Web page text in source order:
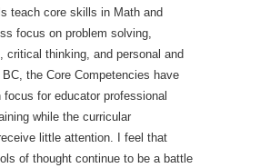
teach core skills in Math and
focus on problem solving,
critical thinking, and personal and
the Core Competencies have
focus for educator professional
while the curricular
little attention. I feel that
of thought continue to be a battle